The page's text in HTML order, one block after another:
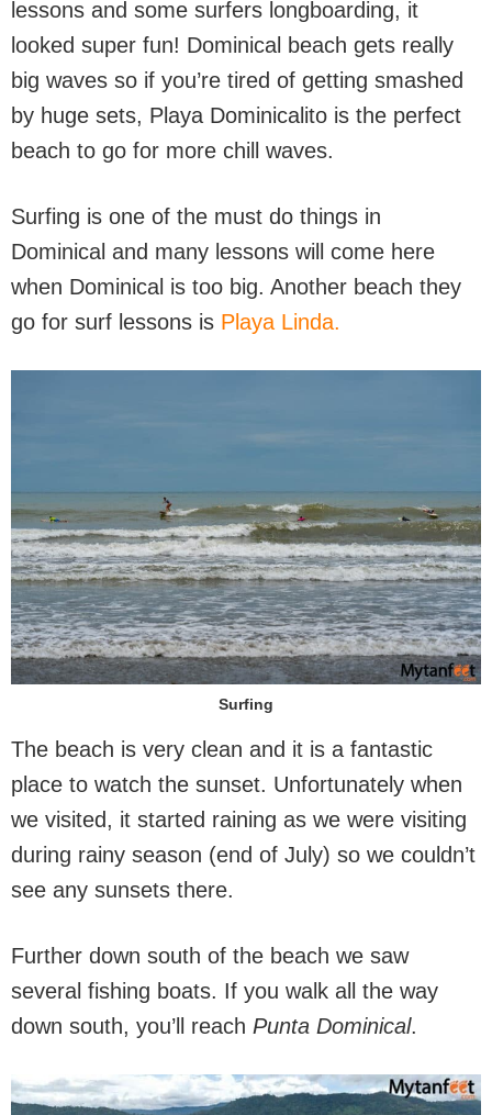
lessons and some surfers longboarding, it
looked super fun! Dominical beach gets really
big waves so if you’re tired of getting smashed
by huge sets, Playa Dominicalito is the perfect
beach to go for more chill waves.
Surfing is one of the must do things in
Dominical and many lessons will come here
when Dominical is too big. Another beach they
go for surf lessons is Playa Linda.
Surfing
The beach is very clean and it is a fantastic
place to watch the sunset. Unfortunately when
we visited, it started raining as we were visiting
during rainy season (end of July) so we couldn’t
see any sunsets there.
Further down south of the beach we saw
several fishing boats. If you walk all the way
down south, you’ll reach Punta Dominical.